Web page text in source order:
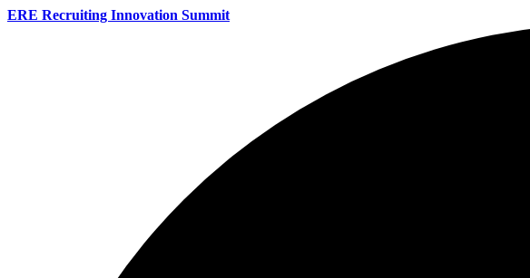
ERE Recruiting Innovation Summit